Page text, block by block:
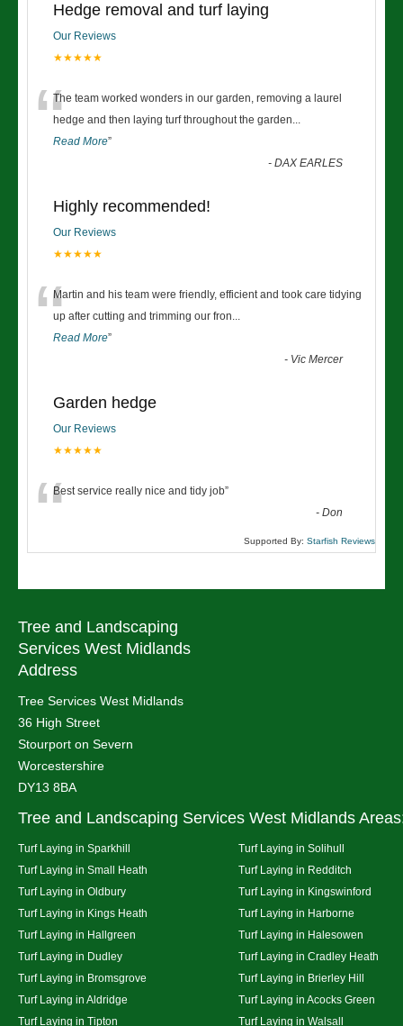
Hedge removal and turf laying
Our Reviews
★★★★★
“The team worked wonders in our garden, removing a laurel
hedge and then laying turf throughout the garden...
Read More”
-DAX EARLES
Highly recommended!
Our Reviews
★★★★★
“Martin and his team were friendly, efficient and took care tidying
up after cutting and trimming our fron...
Read More”
- Vic Mercer
Garden hedge
Our Reviews
★★★★★
“Best service really nice and tidy job”
-Don
Supported By: Starfish Reviews
Tree and Landscaping
Services West Midlands
Address
Tree Services West Midlands
36 High Street
Stourport on Severn
Worcestershire
DY13 8BA
Tree and Landscaping Services West Midlands
Turf Laying in Sparkhill
Turf Laying in Solihull
Turf Laying in Small Heath
Turf Laying in Redditch
Turf Laying in Oldbury
Turf Laying in Kingswinford
Turf Laying in Kings Heath
Turf Laying in Harborne
Turf Laying in Hallgreen
Turf Laying in Halesowen
Turf Laying in Dudley
Turf Laying in Cradley Heath
Turf Laying in Bromsgrove
Turf Laying in Brierley Hill
Turf Laying in Aldridge
Turf Laying in Acocks Green
Turf Laying in Tipton
Turf Laying in Walsall